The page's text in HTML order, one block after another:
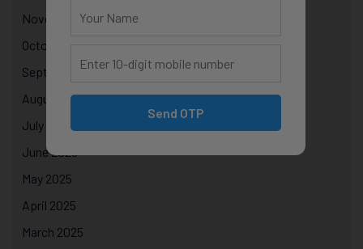
November 2025
October 2025
September 2025
August 2025
July 2025
June 2025
May 2025
April 2025
March 2025
Send OTP